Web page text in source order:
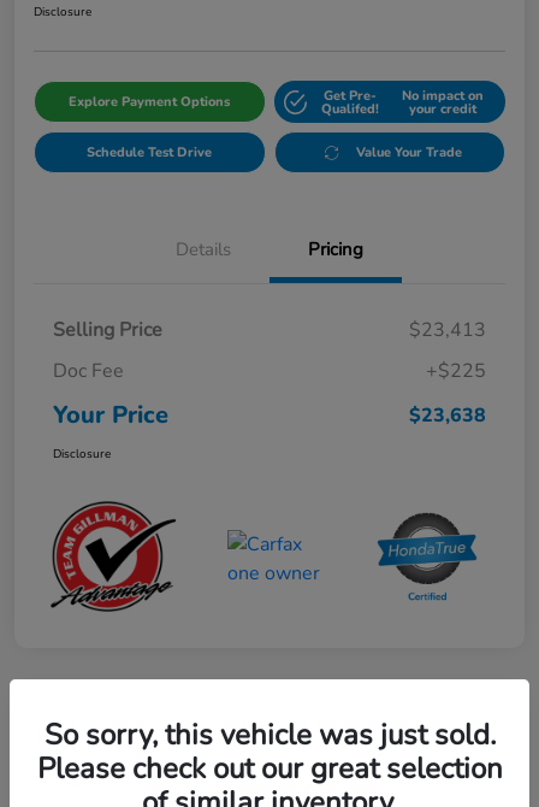
Disclosure
Explore Payment Options Get Pre-
Qualifed!
No impact on
your credit
Schedule Test Drive Value Your Trade
Details Pricing
Selling Price
$23,413
Doc Fee
+$225
Your Price $23,638
Disclosure
2024 Mercedes-Benz GLE AMG 53
So sorry, this vehicle was just sold.
Please check out our great selection